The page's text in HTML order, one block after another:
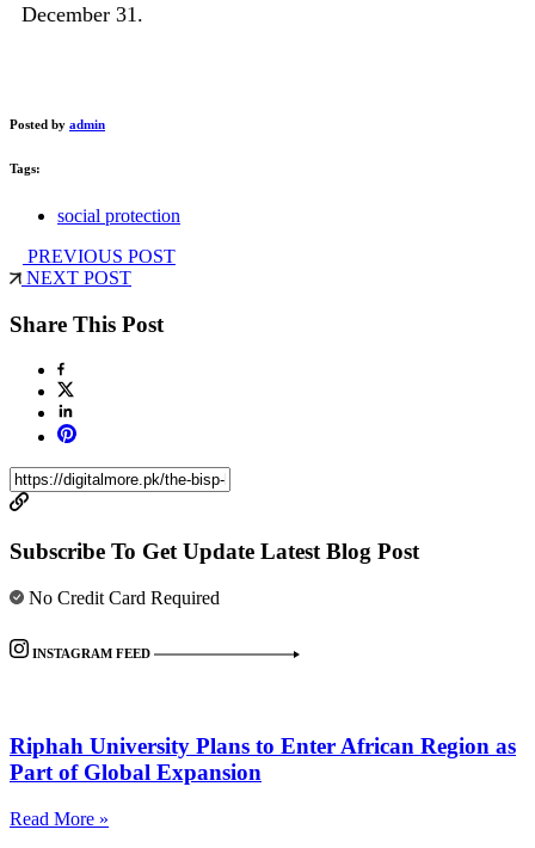
December 31.
Posted by admin
Tags:
social protection
PREVIOUS POST
NEXT POST
Share This Post
Subscribe To Get Update Latest Blog Post
No Credit Card Required
INSTAGRAM FEED
Riphah University Plans to Enter African Region as
Part of Global Expansion
Read More »